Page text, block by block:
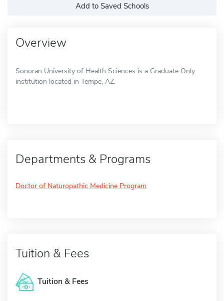
Add to Saved Schools
Overview
Sonoran University of Health Sciences is a Graduate Only
institution located in Tempe, AZ.
Departments & Programs
Doctor of Naturopathic Medicine Program
Tuition & Fees
Tuition & Fees